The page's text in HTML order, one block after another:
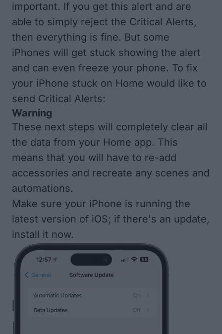
important. If you get this alert and are
able to simply reject the Critical Alerts,
then everything is fine. But some
iPhones will get stuck showing the alert
and can even freeze your phone. To fix
your iPhone stuck on Home would like to
send Critical Alerts:
Warning
These next steps will completely clear all
the data from your Home app. This
means that you will have to re-add
accessories and recreate any scenes and
automations.
Make sure your iPhone is running the
latest version of iOS; if there's an update,
install it now.